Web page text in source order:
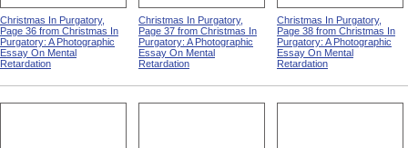
Christmas In Purgatory,
Page 36 from Christmas In
Purgatory: A Photographic
Essay On Mental
Retardation
Christmas In Purgatory,
Page 37 from Christmas In
Purgatory: A Photographic
Essay On Mental
Retardation
Christmas In Purgatory,
Page 38 from Christmas In
Purgatory: A Photographic
Essay On Mental
Retardation